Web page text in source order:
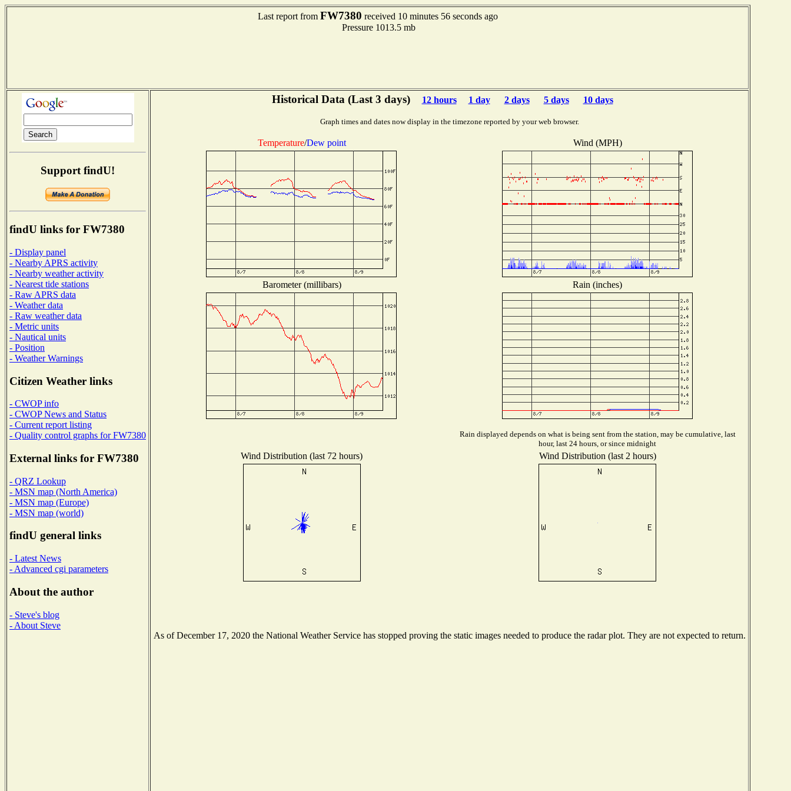
Last report from FW7380 received 10 minutes 56 seconds ago
Pressure 1013.5 mb
Support findU!
findU links for FW7380
- Display panel
- Nearby APRS activity
- Nearby weather activity
- Nearest tide stations
- Raw APRS data
- Weather data
- Raw weather data
- Metric units
- Nautical units
- Position
- Weather Warnings
Citizen Weather links
- CWOP info
- CWOP News and Status
- Current report listing
- Quality control graphs for FW7380
External links for FW7380
- QRZ Lookup
- MSN map (North America)
- MSN map (Europe)
- MSN map (world)
findU general links
- Latest News
- Advanced cgi parameters
About the author
- Steve's blog
- About Steve
Historical Data (Last 3 days) 12 hours 1 day 2 days 5 days 10 days
Graph times and dates now display in the timezone reported by your web browser.
Temperature/Dew point Wind (MPH)
Barometer (millibars) Rain (inches)
Rain displayed depends on what is being sent from the station, may be cumulative, last
hour, last 24 hours, or since midnight
Wind Distribution (last 72 hours) Wind Distribution (last 2 hours)
As of December 17, 2020 the National Weather Service has stopped proving the static images needed to produce the radar plot. They are not expected to return.